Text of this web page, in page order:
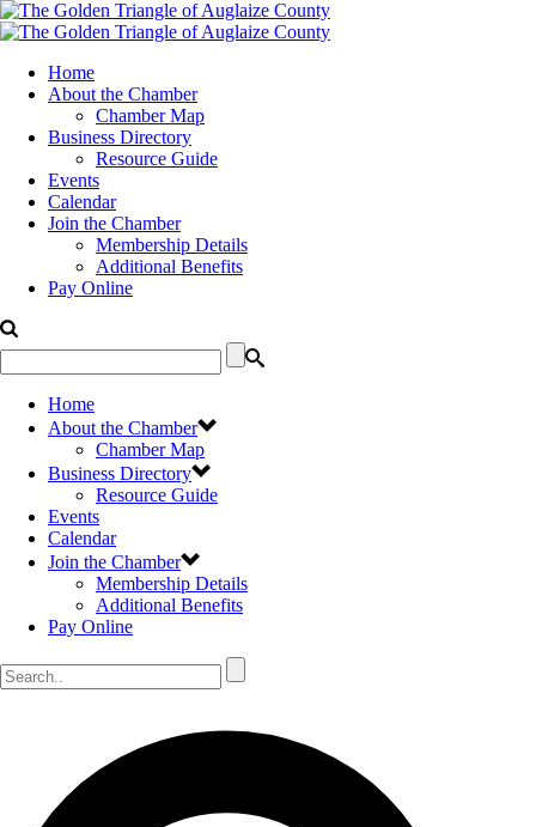
Home
About the Chamber
Chamber Map
Business Directory
Resource Guide
Events
Calendar
Join the Chamber
Membership Details
Additional Benefits
Pay Online
Home
About the Chamber
Chamber Map
Business Directory
Resource Guide
Events
Calendar
Join the Chamber
Membership Details
Additional Benefits
Pay Online